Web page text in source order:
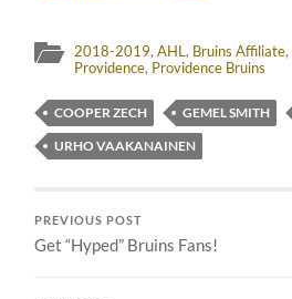
2018-2019,AHL, Bruins Affiliate,
Providence, Providence Bruins
COOPER ZECH GEMEL SMITH
URHO VAAKANAINEN
PREVIOUS POST
Get “Hyped” Bruins Fans!